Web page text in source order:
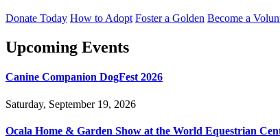
Donate Today How to Adopt Foster a Golden Become a
Upcoming Events
Canine Companion DogFest 2026
Saturday, September 19, 2026
Ocala Home & Garden Show at the World Equestrian